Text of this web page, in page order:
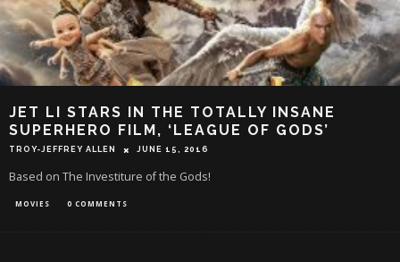
JET LI STARS IN THE TOTALLY INSANE
SUPERHERO FILM, ‘LEAGUE OF GODS’
TROY-JEFFREY ALLEN JUNE 15, 2016
Based on The Investiture of the Gods!
MOVIES 0 COMMENTS